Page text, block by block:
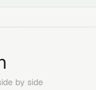
by side